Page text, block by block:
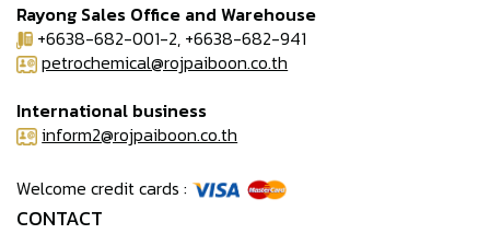
Rayong Sales Office and Warehouse
+6638-682-001-2, +6638-682-941
petrochemical@rojpaiboon.co.th
International business
inform2@rojpaiboon.co.th
Welcome credit cards :
CONTACT